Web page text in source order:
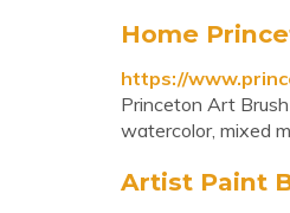
Home
https://
Princeton Art
watercolor, mixed
Artist Paint